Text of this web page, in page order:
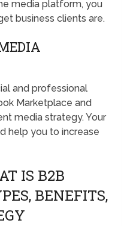
media platform, you
business clients are.
and professional
Marketplace and
media strategy. Your
help you to increase
IS B2B
BENEFITS,